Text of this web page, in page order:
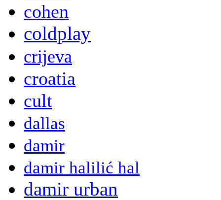
cohen
coldplay
crijeva
croatia
cult
dallas
damir
damir halilić hal
damir urban